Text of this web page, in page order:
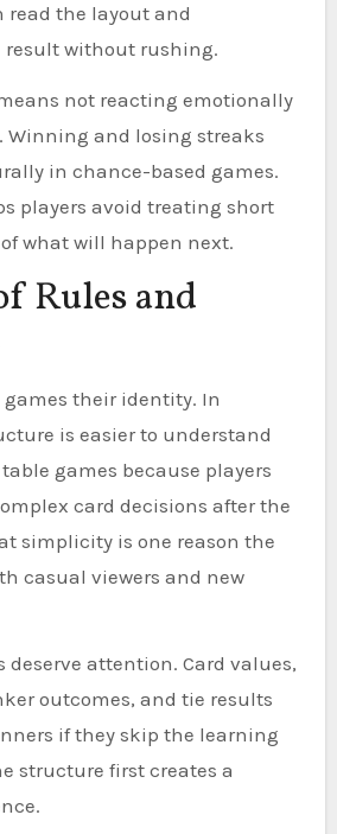
read the layout and
result without rushing.
not reacting emotionally
Winning and losing streaks
in chance-based games.
players avoid treating short
what will happen next.
Rules and
their identity. In
is easier to understand
games because players
card decisions after the
simplicity is one reason the
casual viewers and new
deserve attention. Card values,
outcomes, and tie results
if they skip the learning
structure first creates a